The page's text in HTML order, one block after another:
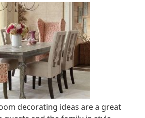
decorating ideas are a great